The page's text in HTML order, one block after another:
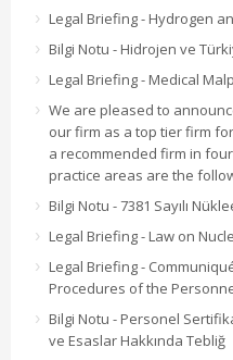
Legal Briefing - Hydrogen
Bilgi Notu - Hidrojen ve
Legal Briefing - Medical
We are pleased to
our firm as a top tier firm
a recommended firm in
practice areas are the
Bilgi Notu - 7381 Sayılı
Legal Briefing - Law on
Legal Briefing -
Procedures of the
Bilgi Notu - Personel
ve Esaslar Hakkında Tebliğ